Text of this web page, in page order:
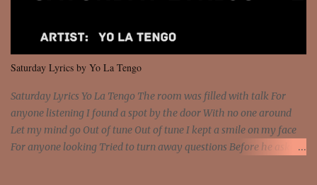
put a strain on me That's the reason why I had to put the blame on
me I rather have them dollar bills rain on me Then let them haters
come and make the name of me That's why... [Chorus] [Verse ...
Saturday Lyrics by Yo La Tengo
Saturday Lyrics Yo La Tengo The room was filled with talk For
anyone listening I found a spot by the door With no one around
Let my mind go Out of tune Out of tune I kept a smile on my face
For anyone looking Tried to turn away questions Before he asked